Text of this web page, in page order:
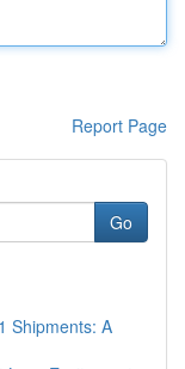
Report Page
Go
Shipments: A